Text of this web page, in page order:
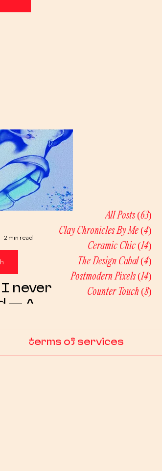
All Posts (63)
Clay Chronicles By Me (4)
Ceramic Chic (14)
The Design Cabal (4)
Postmodern Pixels (14)
Counter Touch (8)
2 min read
I never
— A
terms of services